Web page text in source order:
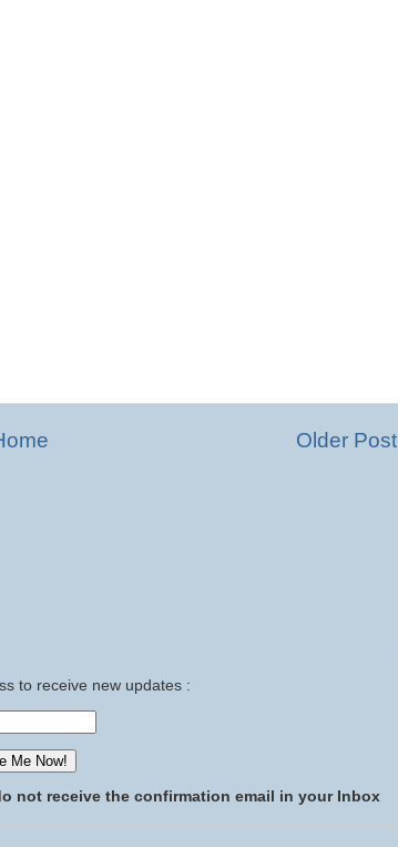
Older Post
to receive new updates :
not receive the confirmation email in your Inbox